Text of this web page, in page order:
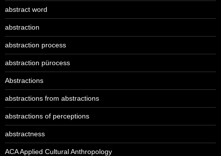
abstract word
abstraction
abstraction process
abstraction pürocess
Abstractions
abstractions from abstractions
abstractions of perceptions
abstractness
ACA Applied Cultural Anthropology